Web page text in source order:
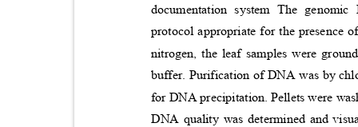
documentation system The
protocol appropriate for the presence
nitrogen, the leaf samples were
buffer. Purification of DNA was by
for DNA precipitation. Pellets were
DNA quality was determined and